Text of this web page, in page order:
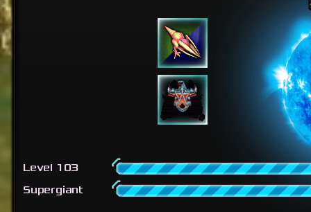
Level 103
Supergiant